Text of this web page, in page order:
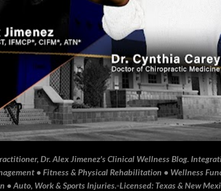
Dr. Alex Jimenez's Clinical Wellness Blog.
• Fitness & Physical Rehabilitation • Wellness
• Auto, Work & Sports Injuries.▫️Licensed: Texas & New